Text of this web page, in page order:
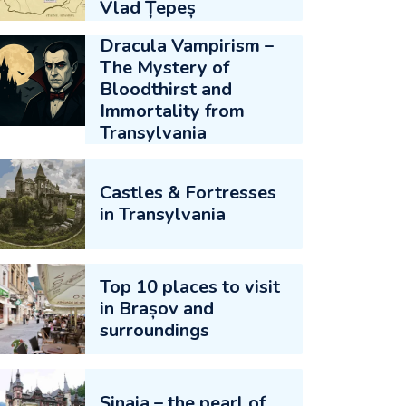
Vlad Țepeș
Dracula Vampirism –
The Mystery of
Bloodthirst and
Immortality from
Transylvania
Castles & Fortresses
in Transylvania
Top 10 places to visit
in Brașov and
surroundings